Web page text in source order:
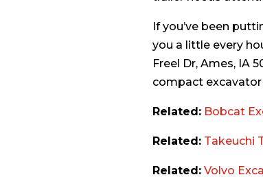
If you’ve been
you a little every
Freel Dr, Ames, IA
compact
Related: Bobcat
Related: Takeuchi
Related: Volvo